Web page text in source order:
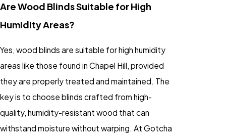
Are Wood Blinds Suitable for High
Humidity Areas?
Yes, wood blinds are suitable for high humidity
areas like those found in Chapel Hill, provided
they are properly treated and maintained. The
key is to choose blinds crafted from high-
quality, humidity-resistant wood that can
withstand moisture without warping. At Gotcha